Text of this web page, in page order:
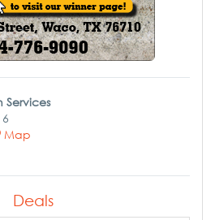
Map
Deals